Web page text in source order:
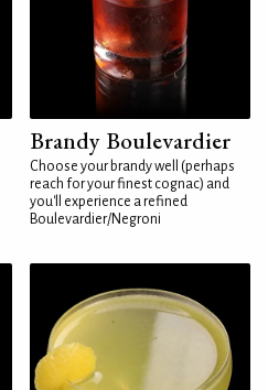
Brandy Boulevardier
Choose your brandy well (perhaps
reach for your finest cognac) and
you'll experience a refined
Boulevardier/Negroni